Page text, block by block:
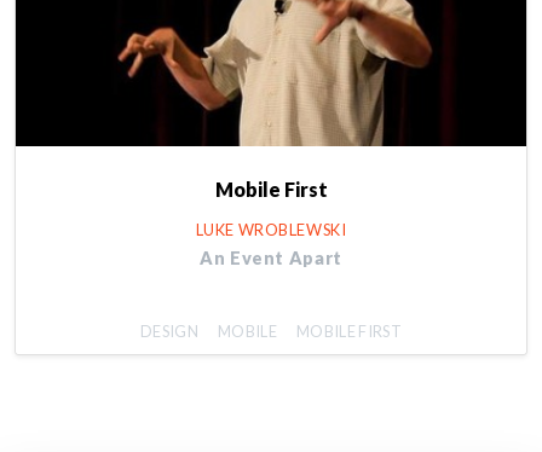
Mobile First
LUKE WROBLEWSKI
An Event Apart
DESIGN MOBILE MOBILE FIRST